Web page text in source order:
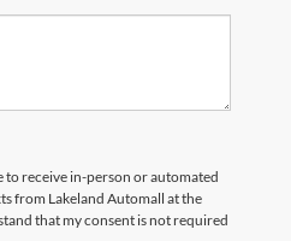
to receive in-person or automated
from Lakeland Automall at the
that my consent is not required